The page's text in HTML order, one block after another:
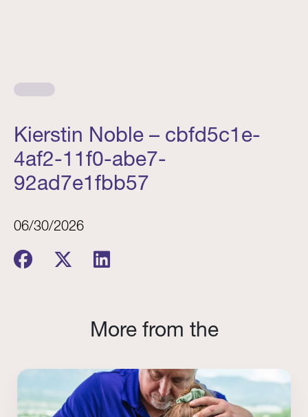
Kierstin Noble – cbfd5c1e-
4af2-11f0-abe7-
92ad7e1fbb57
06/30/2026
More from the